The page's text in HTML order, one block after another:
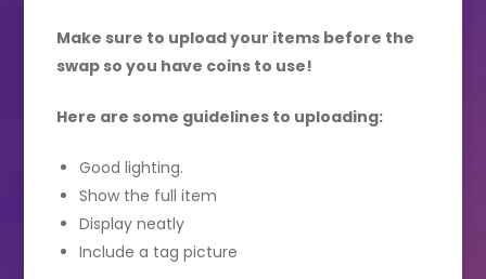
Make sure to upload your items before the
swap so you have coins to use!
Here are some guidelines to uploading:
Good lighting.
Show the full item
Display neatly
Include a tag picture